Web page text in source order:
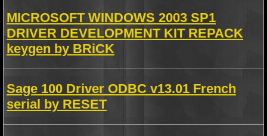
MICROSOFT WINDOWS 2003 SP1
DRIVER DEVELOPMENT KIT REPACK
keygen by BRiCK
Sage 100 Driver ODBC v13.01 French
serial by RESET